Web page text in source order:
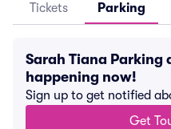
Tickets Parking
Sarah Tiana Parking
happening now!
Sign up to get notified
Get